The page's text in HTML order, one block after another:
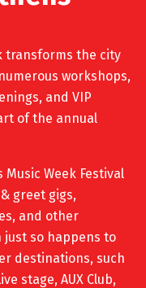
transforms the city
workshops,
and VIP
of the annual
Week Festival
greet gigs,
and other
just so happens to
destinations, such
stage, AUX Club,